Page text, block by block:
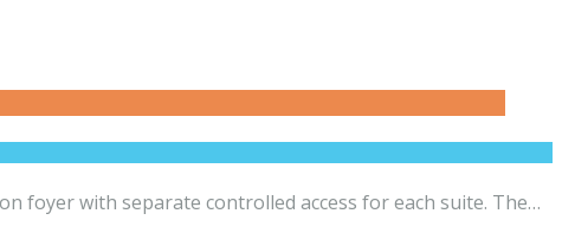
foyer with separate controlled access for each suite. The…